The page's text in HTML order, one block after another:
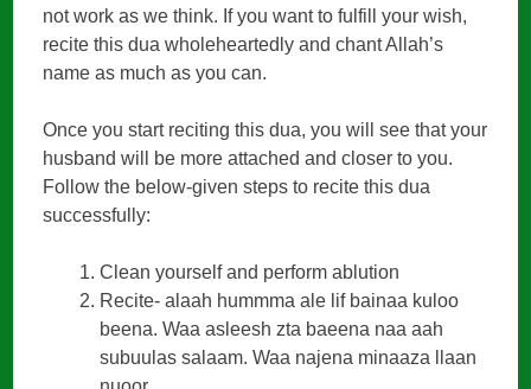
not work as we think. If you want to fulfill your wish,
recite this dua wholeheartedly and chant Allah’s
name as much as you can.
Once you start reciting this dua, you will see that your
husband will be more attached and closer to you.
Follow the below-given steps to recite this dua
successfully:
Clean yourself and perform ablution
Recite- alaah hummma ale lif bainaa kuloo
beena. Waa asleesh zta baeena naa aah
subuulas salaam. Waa najena minaaza llaan